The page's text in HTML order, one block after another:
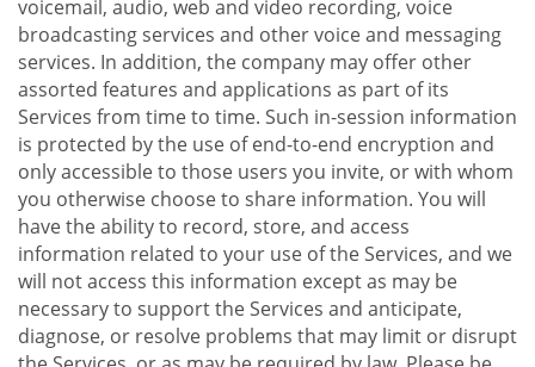
voicemail, audio, web and video recording, voice
broadcasting services and other voice and messaging
services. In addition, the company may offer other
assorted features and applications as part of its
Services from time to time. Such in-session information
is protected by the use of end-to-end encryption and
only accessible to those users you invite, or with whom
you otherwise choose to share information. You will
have the ability to record, store, and access
information related to your use of the Services, and we
will not access this information except as may be
necessary to support the Services and anticipate,
diagnose, or resolve problems that may limit or disrupt